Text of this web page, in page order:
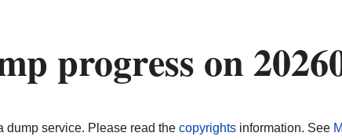
progress on
dump service. Please read the copyrightsinformation. See